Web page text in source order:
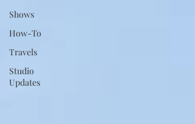
Shows
How-To
Travels
Studio
Updates